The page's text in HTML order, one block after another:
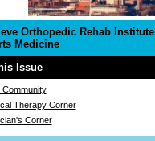
Orthopedic Rehab Institute
Medicine
Issue
Community
Therapy Corner
Corner